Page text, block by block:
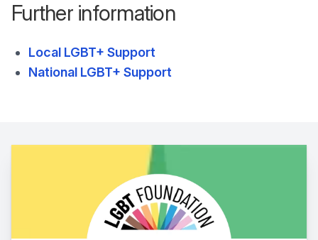
Further information
Local LGBT+ Support
National LGBT+ Support